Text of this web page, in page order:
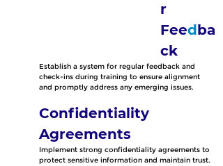
r
Feedba
ck
Establish a system for regular feedback and
check-ins during training to ensure alignment
and promptly address any emerging issues.
Confidentiality
Agreements
Implement strong confidentiality agreements to
protect sensitive information and maintain trust.